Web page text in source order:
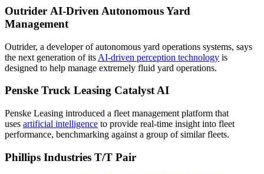
Outrider AI-Driven Autonomous Yard
Management
Outrider, a developer of autonomous yard operations systems, says
the next generation of its AI-driven perception technology is
designed to help manage extremely fluid yard operations.
Penske Truck Leasing Catalyst AI
Penske Leasing introduced a fleet management platform that
uses artificial intelligence to provide real-time insight into fleet
performance, benchmarking against a group of similar fleets.
Phillips Industries T/T Pair